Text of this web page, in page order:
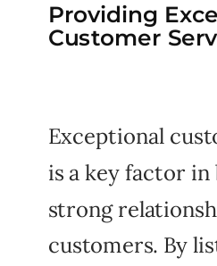
Providing
Customer
Exceptional
is a key factor
strong
customers. By